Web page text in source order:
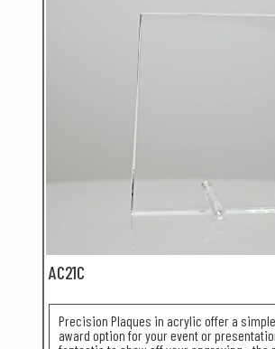
AC21C
Precision Plaques in acrylic offer a
award option for your event or